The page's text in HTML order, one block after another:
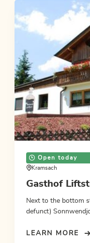
Open today
Kramsach
Gasthof
Next to the bottom
defunct)
LEARN MORE